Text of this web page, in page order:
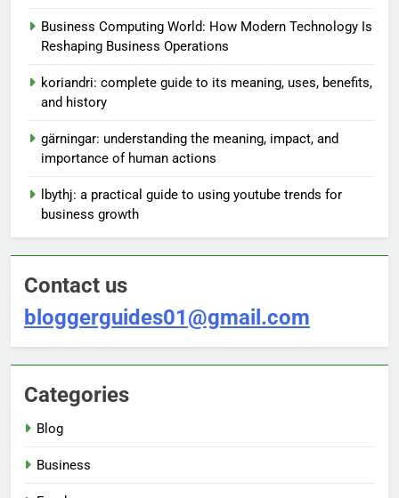
Business Computing World: How Modern Technology Is
Reshaping Business Operations
koriandri: complete guide to its meaning, uses, benefits,
and history
gärningar: understanding the meaning, impact, and
importance of human actions
lbythj: a practical guide to using youtube trends for
business growth
Contact us
bloggerguides01@gmail.com
Categories
Blog
Business